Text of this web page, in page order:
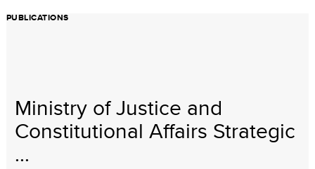
PUBLICATIONS
Ministry of Justice and
Constitutional Affairs Strategic
...